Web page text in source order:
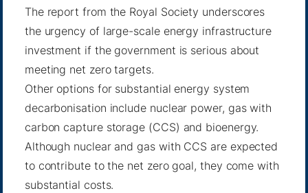
The report from the Royal Society underscores
the urgency of large-scale energy infrastructure
investment if the government is serious about
meeting net zero targets.
Other options for substantial energy system
decarbonisation include nuclear power, gas with
carbon capture storage (CCS) and bioenergy.
Although nuclear and gas with CCS are expected
to contribute to the net zero goal, they come with
substantial costs.